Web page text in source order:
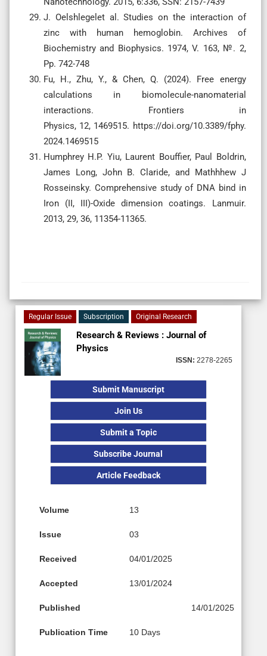
J. Oelshlegelet al. Studies on the interaction of
zinc with human hemoglobin. Archives of
Biochemistry and Biophysics. 1974, V. 163, №. 2,
Pp. 742-748
Fu, H., Zhu, Y., & Chen, Q. (2024). Free energy
calculations in biomolecule-nanomaterial
interactions. Frontiers in
Physics, 12, 1469515. https://doi.org/10.3389/fphy.
2024.1469515
Humphrey H.P. Yiu, Laurent Bouffier, Paul Boldrin,
James Long, John B. Claride, and Mathhhew J
Rosseinsky. Comprehensive study of DNA bind in
Iron (II, III)-Oxide dimension coatings. Lanmuir.
2013, 29, 36, 11354-11365.
Regular Issue Subscription Original Research
Research & Reviews : Journal of
Physics
ISSN: 2278-2265
Submit Manuscript
Join Us
Submit a Topic
Subscribe Journal
Article Feedback
Volume 13
Issue 03
Received 04/01/2025
Accepted 13/01/2024
Published 14/01/2025
Publication Time 10 Days